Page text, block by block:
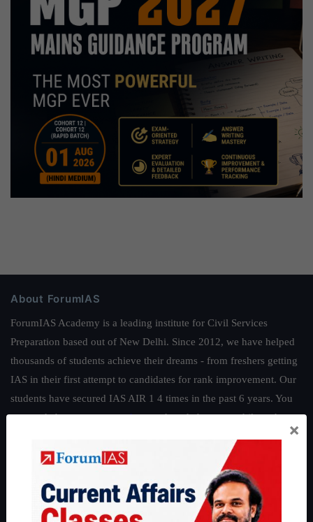
About ForumIAS
ForumIAS Academy is a leading institute for Civil Services
Preparation based out of New Delhi. Since 2012, we have helped
thousands of students achieve their dreams - from freshers getting
IAS in their first attempt to candidates for rank improvement. Our
students have secured IAS AIR 1 4 times in the past 6 years. You
can read about our toppershereand read about our philosophy
Guides by ForumIAS
|Environment |Economy|IFoS Preparation Guide
IAS in first Attempt|Interview Preparation Guide
×